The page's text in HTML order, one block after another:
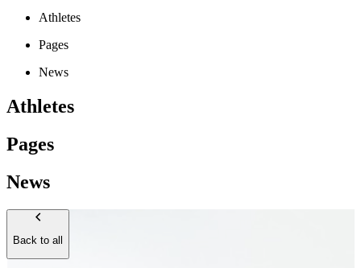
Athletes
Pages
News
Athletes
Pages
News
Back to all